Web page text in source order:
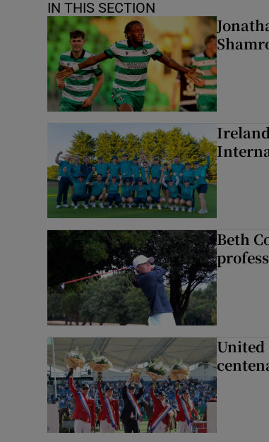
IN THIS SECTION
Beth
United